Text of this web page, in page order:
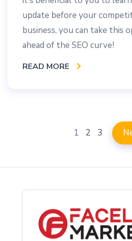
update before your
business, you can take
ahead of the SEO curve!
READ MORE
1 2 3